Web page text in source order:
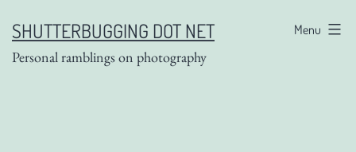
content
SHUTTERBUGGING DOT NET
Personal ramblings on photography
Menu